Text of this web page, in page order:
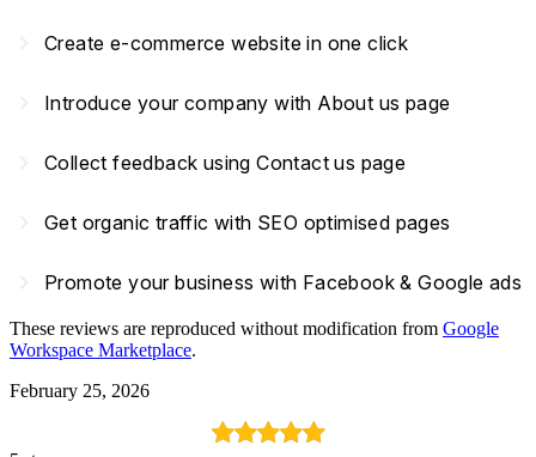
Create e-commerce website in one click
Introduce your company with About us page
Collect feedback using Contact us page
Get organic traffic with SEO optimised pages
Promote your business with Facebook & Google ads
These reviews are reproduced without modification from Google
Workspace Marketplace.
February 25, 2026